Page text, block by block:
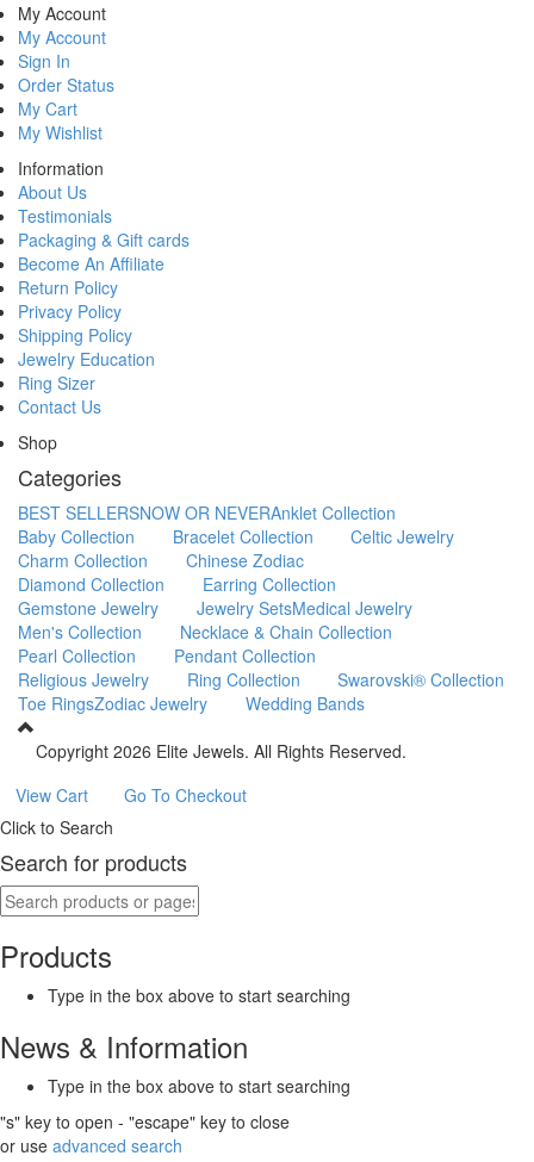
My Account
My Account
Sign In
Order Status
My Cart
My Wishlist
Information
About Us
Testimonials
Packaging & Gift cards
Become An Affiliate
Return Policy
Privacy Policy
Shipping Policy
Jewelry Education
Ring Sizer
Contact Us
Shop
Categories
BEST SELLERSNOW OR NEVERAnklet Collection
Baby Collection
Bracelet Collection
Celtic Jewelry
Charm Collection
Chinese Zodiac
Diamond Collection
Earring Collection
Gemstone Jewelry
Jewelry SetsMedical Jewelry
Men's Collection
Necklace & Chain Collection
Pearl Collection
Pendant Collection
Religious Jewelry
Ring Collection
Swarovski® Collection
Toe RingsZodiac Jewelry
Wedding Bands
Copyright 2026 Elite Jewels. All Rights Reserved.
View Cart
Go To Checkout
Click to Search
Search for products
Products
Type in the box above to start searching
News & Information
Type in the box above to start searching
"s" key to open - "escape" key to close
or use advanced search